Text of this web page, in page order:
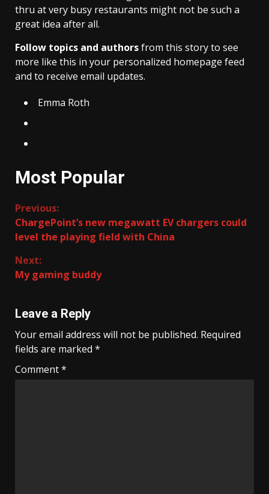
thru at very busy restaurants might not be such a
great idea after all.
Follow topics and authorsfrom this story to see
more like this in your personalized homepage feed
and to receive email updates.
Emma Roth
Most Popular
Continue
Reading
Previous:
ChargePoint’s new megawatt EV chargers could
level the playing field with China
Next:
My gaming buddy
Leave a Reply
Your email address will not be published. Required
fields are marked *
Comment*